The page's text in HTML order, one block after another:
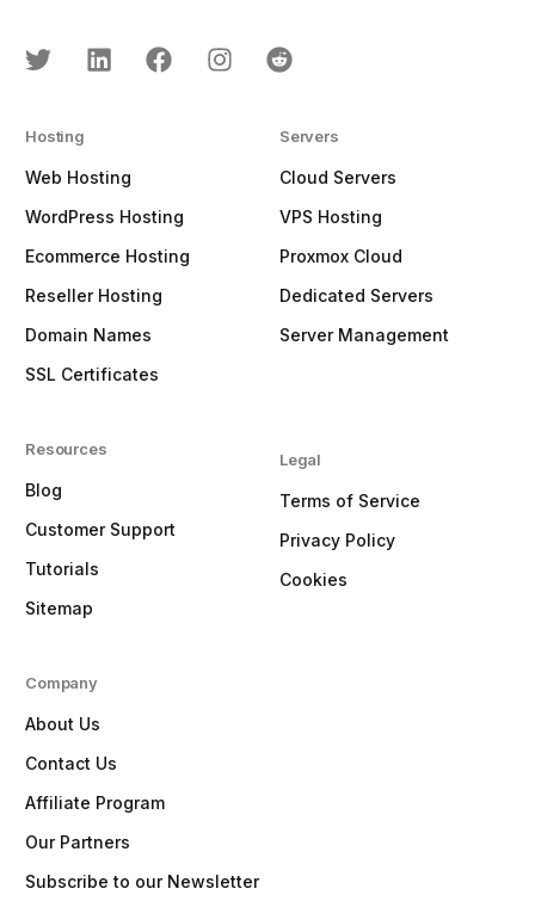
Hosting
Web Hosting
WordPress Hosting
Ecommerce Hosting
Reseller Hosting
Domain Names
SSL Certificates
Resources
Blog
Customer Support
Tutorials
Sitemap
Servers
Cloud Servers
VPS Hosting
Proxmox Cloud
Dedicated Servers
Server Management
Legal
Terms of Service
Privacy Policy
Cookies
Company
About Us
Contact Us
Affiliate Program
Our Partners
Subscribe to our Newsletter